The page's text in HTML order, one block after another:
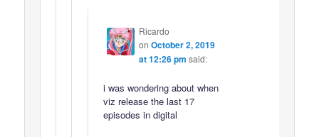
Ricardo
on October 2, 2019
at 12:26 pm said:
i was wondering about when
viz release the last 17
episodes in digital